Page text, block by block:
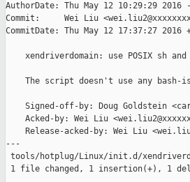
AuthorDate: Thu May 12 10:29:29 2016
Commit:     Wei Liu
CommitDate: Thu May 12 17:37:27 2016
xendriverdomain: use POSIX sh and
The script doesn't use any bash-
Signed-off-by: Doug Goldstein
Acked-by: Wei Liu
Release-acked-by: Wei Liu
---
tools/hotplug/Linux/init.d/
1 file changed, 1 insertion(+), 1